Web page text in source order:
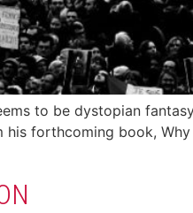
to be dystopian
forthcoming book,